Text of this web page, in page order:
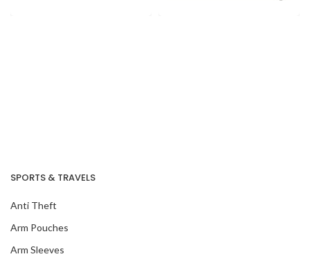
With ACAPacific
SPORTS & TRAVELS
Anti Theft
Arm Pouches
Arm Sleeves